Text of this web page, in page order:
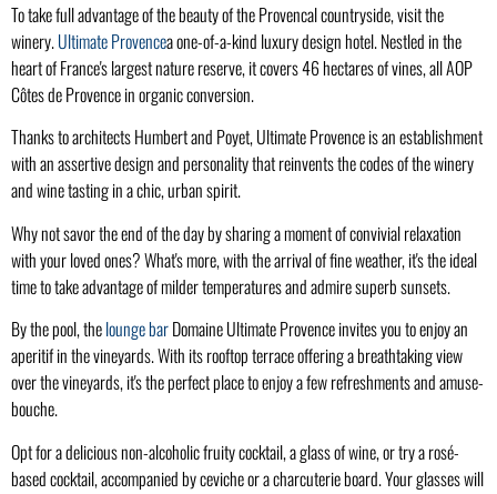
To take full advantage of the beauty of the Provencal countryside, visit the
winery.Ultimate Provencea one-of-a-kind luxury design hotel. Nestled in the
heart of France's largest nature reserve, it covers 46 hectares of vines, all AOP
Côtes de Provence in organic conversion.
Thanks to architects Humbert and Poyet, Ultimate Provence is an establishment
with an assertive design and personality that reinvents the codes of the winery
and wine tasting in a chic, urban spirit.
Why not savor the end of the day by sharing a moment of convivial relaxation
with your loved ones? What's more, with the arrival of fine weather, it's the ideal
time to take advantage of milder temperatures and admire superb sunsets.
By the pool, thelounge barDomaine Ultimate Provence invites you to enjoy an
aperitif in the vineyards. With its rooftop terrace offering a breathtaking view
over the vineyards, it's the perfect place to enjoy a few refreshments and amuse-
bouche.
Opt for a delicious non-alcoholic fruity cocktail, a glass of wine, or try a rosé-
based cocktail, accompanied by ceviche or a charcuterie board. Your glasses will